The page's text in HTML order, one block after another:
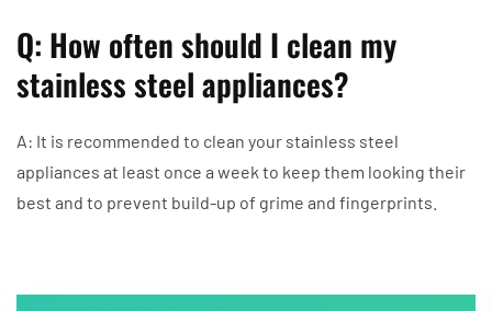
Q: How often should I clean my
stainless steel appliances?
A: It is recommended to clean your stainless steel
appliances at least once a week to keep them looking their
best and to prevent build-up of grime and fingerprints.